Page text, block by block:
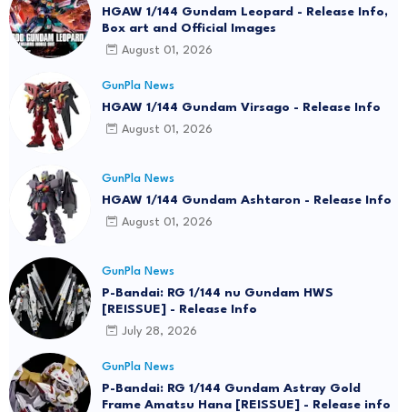
HGAW 1/144 Gundam Leopard - Release Info,
Box art and Official Images
August 01, 2026
GunPla News
HGAW 1/144 Gundam Virsago - Release Info
August 01, 2026
GunPla News
HGAW 1/144 Gundam Ashtaron - Release Info
August 01, 2026
GunPla News
P-Bandai: RG 1/144 nu Gundam HWS
[REISSUE] - Release Info
July 28, 2026
GunPla News
P-Bandai: RG 1/144 Gundam Astray Gold
Frame Amatsu Hana [REISSUE] - Release info